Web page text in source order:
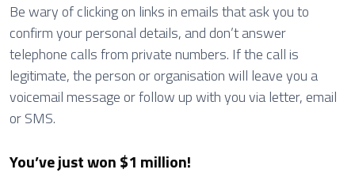
Be wary of clicking on links in emails that ask you to
confirm your personal details, and don’t answer
telephone calls from private numbers. If the call is
legitimate, the person or organisation will leave you a
voicemail message or follow up with you via letter, email
or SMS.
You’ve just won $1 million!